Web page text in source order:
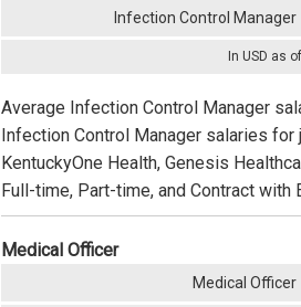
In USD as
Infection Control Manager
Average Infection Control Manager
Infection Control Manager salaries
KentuckyOne Health, Genesis
Full-time, Part-time, and Contract
Medical Officer
Medical Officer